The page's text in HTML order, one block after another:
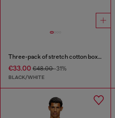
Three-pack of stretch cotton boxer briefs with logo
€33.00 €48.00-31%
BLACK/WHITE